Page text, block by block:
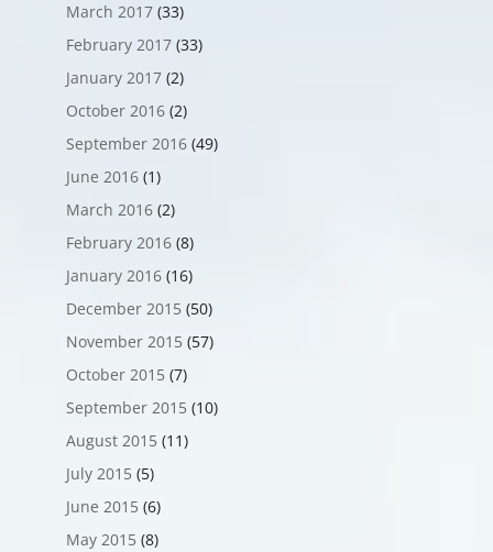
March 2017(33)
February 2017(33)
January 2017(2)
October 2016(2)
September 2016(49)
June 2016(1)
March 2016(2)
February 2016(8)
January 2016(16)
December 2015 (50)
November 2015 (57)
October 2015 (7)
September 2015 (10)
August 2015 (11)
July 2015 (5)
June 2015 (6)
May 2015 (8)